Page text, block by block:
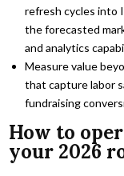
refresh cycles into
the forecasted
and analytics
Measure value
that capture labor
fundraising
How to
your 2026